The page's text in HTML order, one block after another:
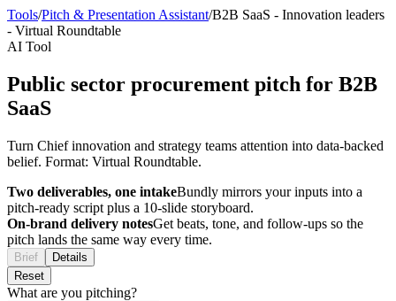
Tools/Pitch & Presentation Assistant/B2B SaaS - Innovation leaders
- Virtual Roundtable
AI Tool
Public sector procurement pitch for B2B
SaaS
Turn Chief innovation and strategy teams attention into data-backed
belief. Format: Virtual Roundtable.
Two deliverables, one intakeBundly mirrors your inputs into a
pitch-ready script plus a 10-slide storyboard.
On-brand delivery notesGet beats, tone, and follow-ups so the
pitch lands the same way every time.
Brief
Details
Reset
What are you pitching?